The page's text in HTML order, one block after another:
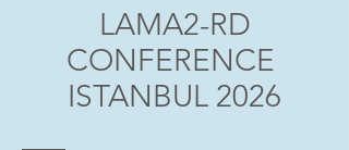
LAMA2-RD
CONFERENCE
ISTANBUL 2026